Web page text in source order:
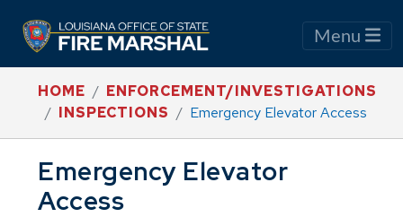
Menu
HOME
ENFORCEMENT/INVESTIGATIONS
INSPECTIONS
Emergency Elevator Access
Emergency Elevator
Access